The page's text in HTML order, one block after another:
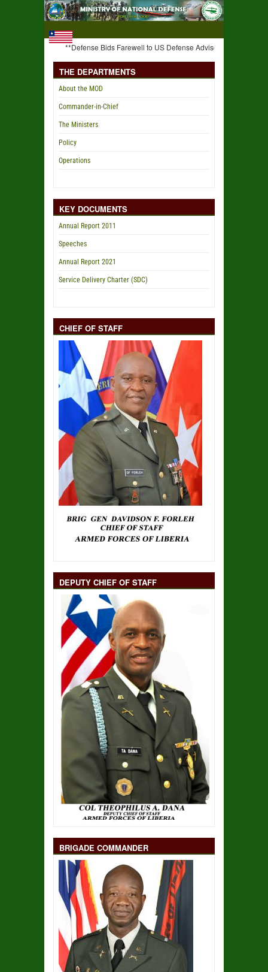
**Defense Bids Farewell to US Defense Advisor** **C-I-C
THE DEPARTMENTS
About the MOD
Commander-in-Chief
The Ministers
Policy
Operations
KEY DOCUMENTS
Annual Report 2011
Speeches
Annual Report 2021
Service Delivery Charter (SDC)
CHIEF OF STAFF
DEPUTY CHIEF OF STAFF
BRIGADE COMMANDER